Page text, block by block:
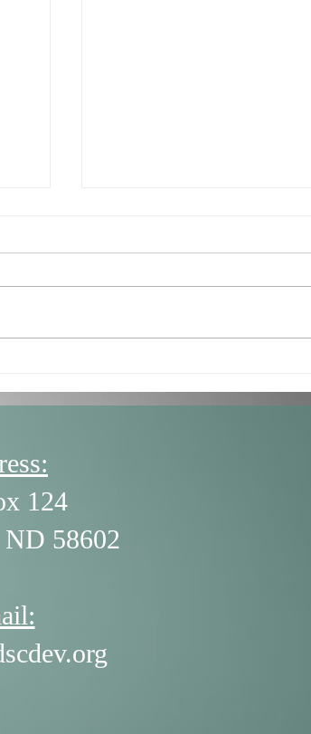
the Negatives (and How to
Get Unstuck) by Alison
124
58602